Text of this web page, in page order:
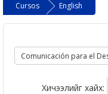
Cursos
English
Хичээлийг хайх: